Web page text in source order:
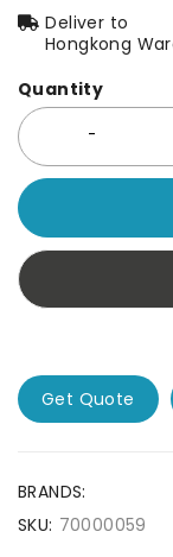
Deliver to
Hongkong
Quantity
Get Quote
BRANDS:
SKU: 70000059